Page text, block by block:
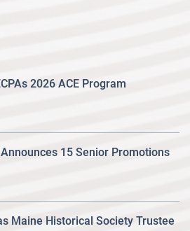
2026 ACE Program
15 Senior Promotions
Maine Historical Society Trustee